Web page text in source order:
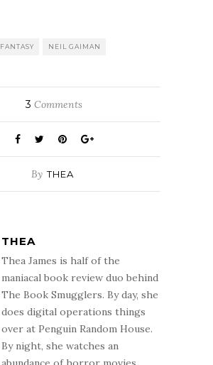
FANTASY NEIL GAIMAN
3 Comments
By THEA
THEA
Thea James is half of the
maniacal book review duo behind
The Book Smugglers. By day, she
does digital operations things
over at Penguin Random House.
By night, she watches an